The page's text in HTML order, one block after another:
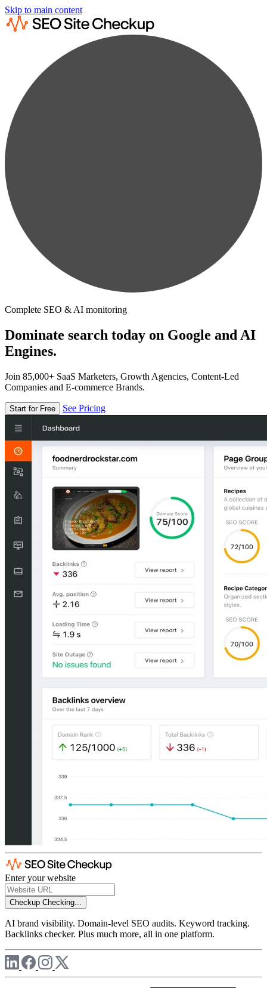
Skip to main content
Complete SEO & AI monitoring
Dominate search today on Google and AI
Engines.
Join 85,000+ SaaS Marketers, Growth Agencies, Content-Led
Companies and E-commerce Brands.
Start for Free See Pricing
Enter your website
Checkup Checking...
AI brand visibility. Domain-level SEO audits. Keyword tracking.
Backlinks checker. Plus much more, all in one platform.